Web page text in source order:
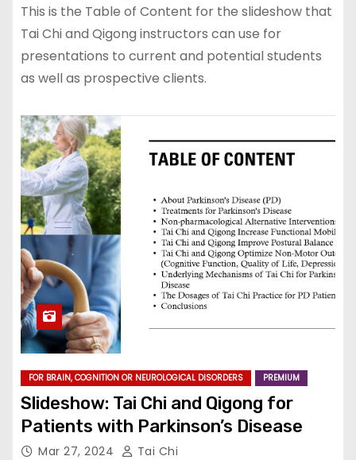
This is the Table of Content for the slideshow that
Tai Chi and Qigong instructors can use for
presentations to current and potential students
as well as prospective clients.
FOR BRAIN, COGNITION OR NEUROLOGICAL DISORDERS PREMIUM
Slideshow: Tai Chi and Qigong for
Patients with Parkinson’s Disease
Mar 27, 2024 Tai Chi